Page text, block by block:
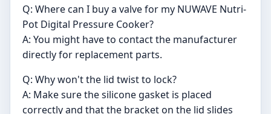
Q: Where can I buy a valve for my NUWAVE Nutri-
Pot Digital Pressure Cooker?
A: You might have to contact the manufacturer
directly for replacement parts.
Q: Why won't the lid twist to lock?
A: Make sure the silicone gasket is placed
correctly and that the bracket on the lid slides